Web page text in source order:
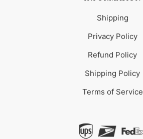
Shipping
Privacy Policy
Refund Policy
Shipping Policy
Terms of Service